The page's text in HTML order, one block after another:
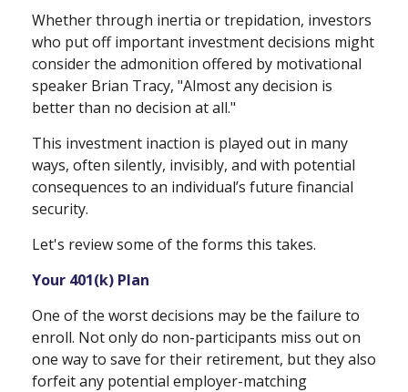
Whether through inertia or trepidation, investors
who put off important investment decisions might
consider the admonition offered by motivational
speaker Brian Tracy, "Almost any decision is
better than no decision at all."
This investment inaction is played out in many
ways, often silently, invisibly, and with potential
consequences to an individual’s future financial
security.
Let's review some of the forms this takes.
Your 401(k) Plan
One of the worst decisions may be the failure to
enroll. Not only do non-participants miss out on
one way to save for their retirement, but they also
forfeit any potential employer-matching